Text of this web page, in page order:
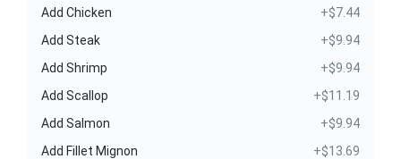
Add Chicken
+$7.44
Add Steak
+$9.94
Add Shrimp
+$9.94
Add Scallop
+$11.19
Add Salmon
+$9.94
Add Fillet Mignon
+$13.69